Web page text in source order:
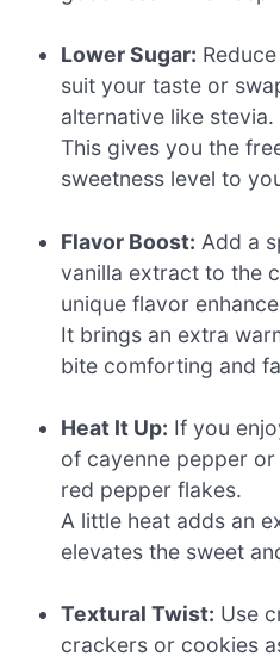
Lower Sugar:
suit your taste or
alternative like stevia.
This gives you the
sweetness level to
Flavor Boost: Add a
vanilla extract to the
unique flavor
It brings an extra
bite comforting and
Heat It Up: If you
of cayenne pepper
red pepper flakes.
A little heat adds an
elevates the sweet
Textural Twist: Use
crackers or cookies